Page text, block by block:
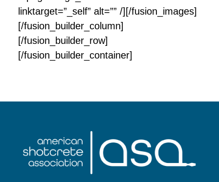
linktarget=”_self” alt=”” /][/fusion_images]
[/fusion_builder_column]
[/fusion_builder_row]
[/fusion_builder_container]